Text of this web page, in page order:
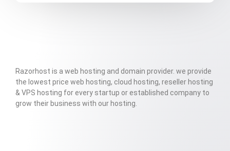
Razorhost is a web hosting and domain provider. we provide
the lowest price web hosting, cloud hosting, reseller hosting
& VPS hosting for every startup or established company to
grow their business with our hosting.